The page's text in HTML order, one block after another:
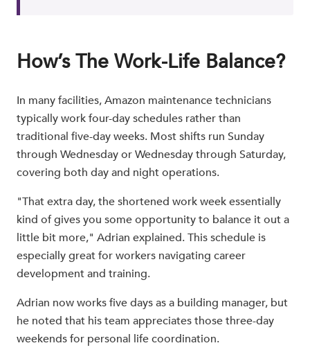
How’s The Work-Life Balance?
In many facilities, Amazon maintenance technicians
typically work four-day schedules rather than
traditional five-day weeks. Most shifts run Sunday
through Wednesday or Wednesday through Saturday,
covering both day and night operations.
"That extra day, the shortened work week essentially
kind of gives you some opportunity to balance it out a
little bit more," Adrian explained. This schedule is
especially great for workers navigating career
development and training.
Adrian now works five days as a building manager, but
he noted that his team appreciates those three-day
weekends for personal life coordination.